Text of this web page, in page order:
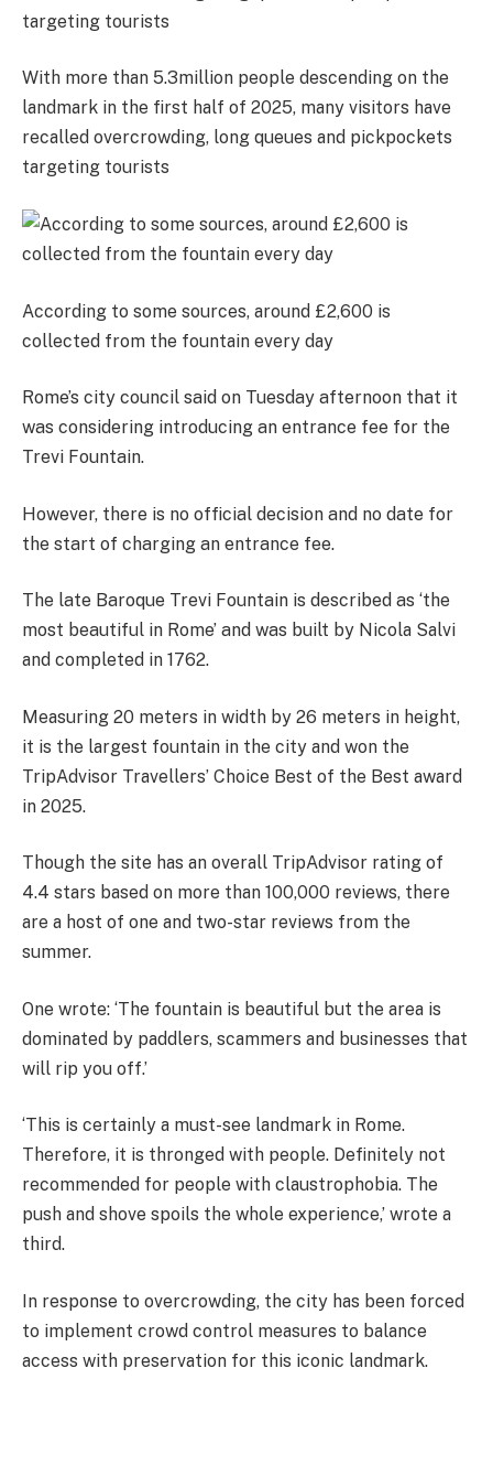
With more than 5.3million people descending on the
landmark in the first half of 2025, many visitors have
recalled overcrowding, long queues and pickpockets
targeting tourists
According to some sources, around £2,600 is
collected from the fountain every day
Rome’s city council said on Tuesday afternoon that it
was considering introducing an entrance fee for the
Trevi Fountain.
However, there is no official decision and no date for
the start of charging an entrance fee.
The late Baroque Trevi Fountain is described as ‘the
most beautiful in Rome’ and was built by Nicola Salvi
and completed in 1762.
Measuring 20 meters in width by 26 meters in height,
it is the largest fountain in the city and won the
TripAdvisor Travellers’ Choice Best of the Best award
in 2025.
Though the site has an overall TripAdvisor rating of
4.4 stars based on more than 100,000 reviews, there
are a host of one and two-star reviews from the
summer.
One wrote: ‘The fountain is beautiful but the area is
dominated by paddlers, scammers and businesses that
will rip you off.’
‘This is certainly a must-see landmark in Rome.
Therefore, it is thronged with people. Definitely not
recommended for people with claustrophobia. The
push and shove spoils the whole experience,’ wrote a
third.
In response to overcrowding, the city has been forced
to implement crowd control measures to balance
access with preservation for this iconic landmark.